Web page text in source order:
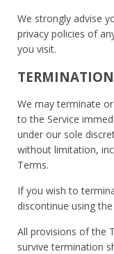
We strongly advise
privacy policies of
you visit.
TERMINATION
We may terminate
to the Service
under our sole
without limitation,
Terms.
If you wish to
discontinue using the
All provisions of the
survive termination